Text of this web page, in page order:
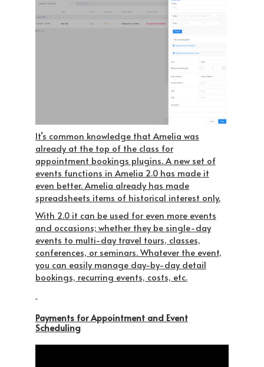
It’s common knowledge that Amelia was
already at the top of the class for
appointment bookings plugins. A new set of
events functions in Amelia 2.0 has made it
even better. Amelia already has made
spreadsheets items of historical interest only.
With 2.0 it can be used for even more events
and occasions; whether they be single-day
events to multi-day travel tours, classes,
conferences, or seminars. Whatever the event,
you can easily manage day-by-day detail
bookings, recurring events, costs, etc.
Payments for Appointment and Event
Scheduling